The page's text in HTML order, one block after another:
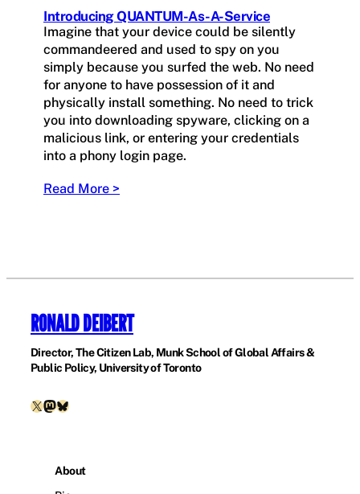
Introducing QUANTUM-As-A-Service
Imagine that your device could be silently
commandeered and used to spy on you
simply because you surfed the web. No need
for anyone to have possession of it and
physically install something. No need to trick
you into downloading spyware, clicking on a
malicious link, or entering your credentials
into a phony login page.
Read More >
RONALD DEIBERT
Director, The Citizen Lab, Munk School of Global Affairs &
Public Policy, University of Toronto
X Mastodon
Bluesky
About